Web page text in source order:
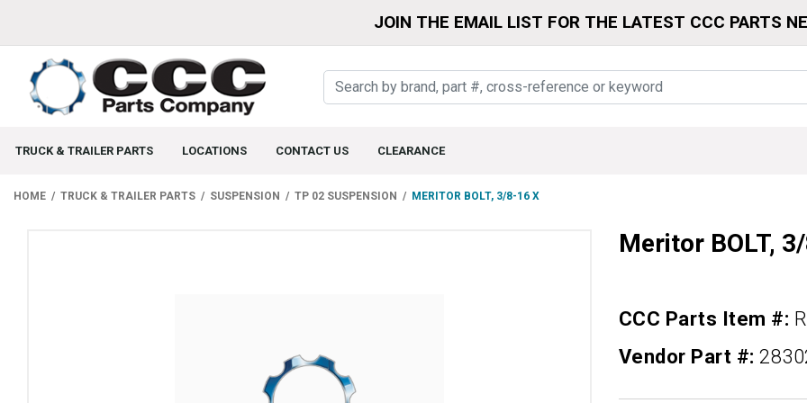
JOIN THE EMAIL LIST FOR THE LATEST CCC PARTS
TRUCK & TRAILER PARTS LOCATIONS CONTACT US CLEARANCE
HOME TRUCK & TRAILER PARTS SUSPENSION TP 02 SUSPENSION MERITOR BOLT, 3/8-16 X
Meritor BOLT,
CCC Parts Item #:
Vendor Part #: